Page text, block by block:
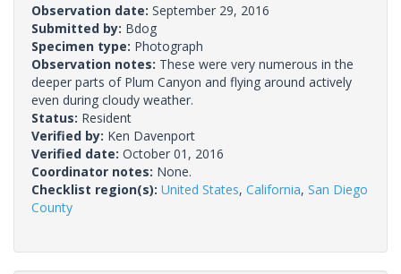
Observation date: September 29, 2016
Submitted by: Bdog
Specimen type: Photograph
Observation notes: These were very numerous in the
deeper parts of Plum Canyon and flying around actively
even during cloudy weather.
Status: Resident
Verified by: Ken Davenport
Verified date: October 01, 2016
Coordinator notes: None.
Checklist region(s): United States, California, San Diego
County